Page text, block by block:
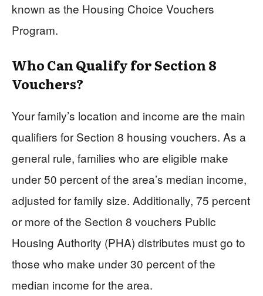
known as the Housing Choice Vouchers
Program.
Who Can Qualify for Section 8
Vouchers?
Your family’s location and income are the main
qualifiers for Section 8 housing vouchers. As a
general rule, families who are eligible make
under 50 percent of the area’s median income,
adjusted for family size. Additionally, 75 percent
or more of the Section 8 vouchers Public
Housing Authority (PHA) distributes must go to
those who make under 30 percent of the
median income for the area.